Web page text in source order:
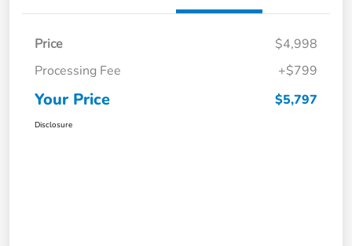
Price
$4,998
Processing Fee
+$799
Your Price $5,797
Disclosure